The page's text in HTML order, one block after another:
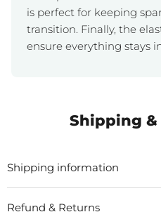
is perfect for keeping
transition. Finally, the
ensure everything stays
Shipping &
Shipping information
Refund & Returns